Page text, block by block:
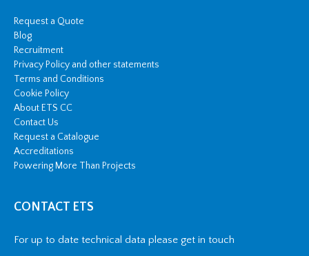
Request a Quote
Blog
Recruitment
Privacy Policy and other statements
Terms and Conditions
Cookie Policy
About ETS CC
Contact Us
Request a Catalogue
Accreditations
Powering More Than Projects
CONTACT ETS
For up to date technical data please get in touch